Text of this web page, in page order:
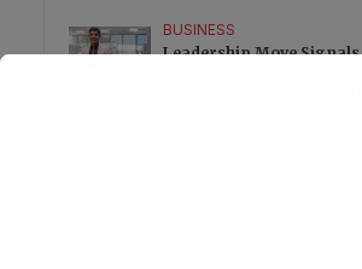
BUSINESS
Leadership Move Signals